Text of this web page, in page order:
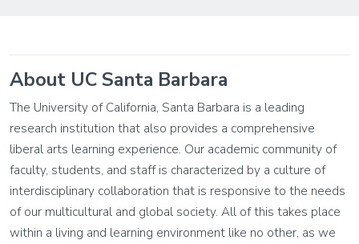
About UC Santa Barbara
The University of California, Santa Barbara is a leading
research institution that also provides a comprehensive
liberal arts learning experience. Our academic community of
faculty, students, and staff is characterized by a culture of
interdisciplinary collaboration that is responsive to the needs
of our multicultural and global society. All of this takes place
within a living and learning environment like no other, as we